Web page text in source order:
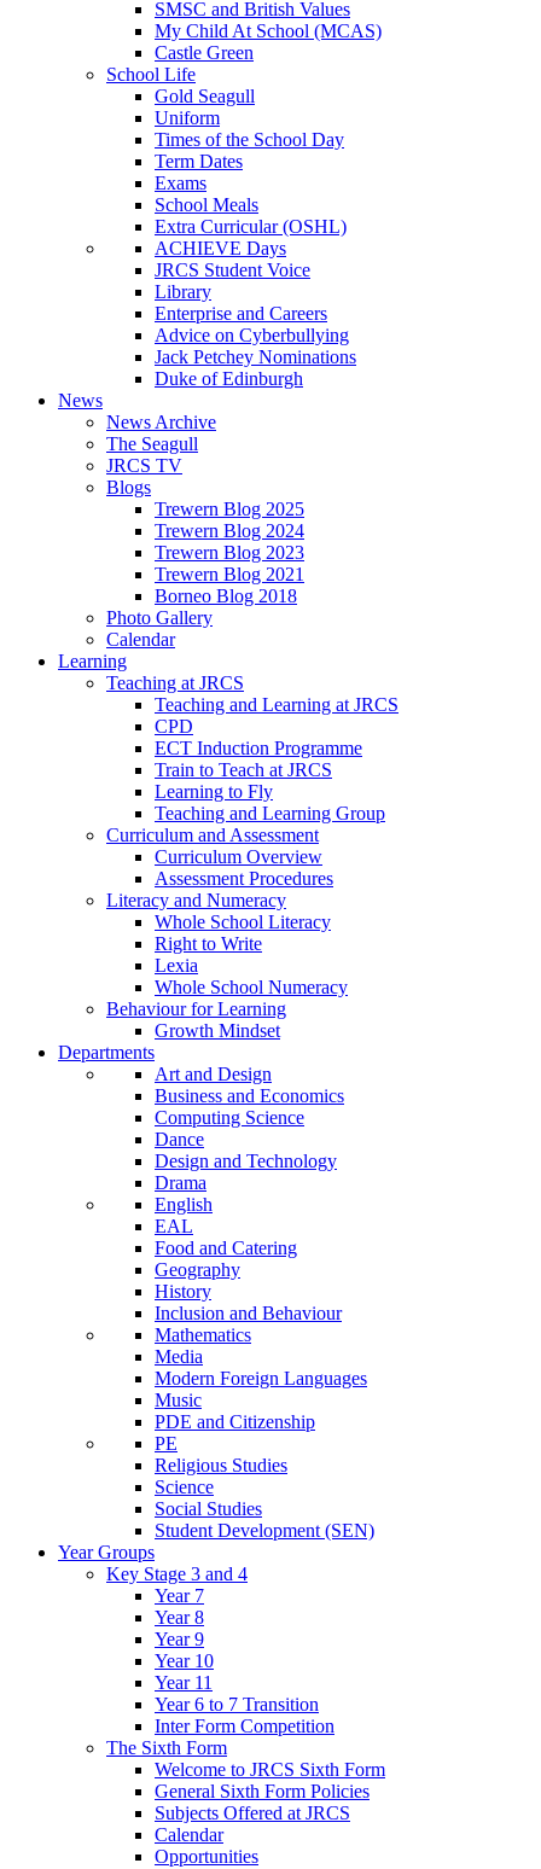
SMSC and British Values
My Child At School (MCAS)
Castle Green
School Life
Gold Seagull
Uniform
Times of the School Day
Term Dates
Exams
School Meals
Extra Curricular (OSHL)
ACHIEVE Days
JRCS Student Voice
Library
Enterprise and Careers
Advice on Cyberbullying
Jack Petchey Nominations
Duke of Edinburgh
News
News Archive
The Seagull
JRCS TV
Blogs
Trewern Blog 2025
Trewern Blog 2024
Trewern Blog 2023
Trewern Blog 2021
Borneo Blog 2018
Photo Gallery
Calendar
Learning
Teaching at JRCS
Teaching and Learning at JRCS
CPD
ECT Induction Programme
Train to Teach at JRCS
Learning to Fly
Teaching and Learning Group
Curriculum and Assessment
Curriculum Overview
Assessment Procedures
Literacy and Numeracy
Whole School Literacy
Right to Write
Lexia
Whole School Numeracy
Behaviour for Learning
Growth Mindset
Departments
Art and Design
Business and Economics
Computing Science
Dance
Design and Technology
Drama
English
EAL
Food and Catering
Geography
History
Inclusion and Behaviour
Mathematics
Media
Modern Foreign Languages
Music
PDE and Citizenship
PE
Religious Studies
Science
Social Studies
Student Development (SEN)
Year Groups
Key Stage 3 and 4
Year 7
Year 8
Year 9
Year 10
Year 11
Year 6 to 7 Transition
Inter Form Competition
The Sixth Form
Welcome to JRCS Sixth Form
General Sixth Form Policies
Subjects Offered at JRCS
Calendar
Opportunities